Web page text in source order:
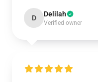
D Delilah
Verified owner